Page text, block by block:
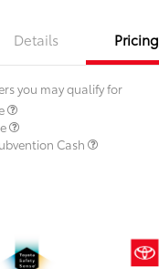
Details Pricing
you may qualify for
Cash